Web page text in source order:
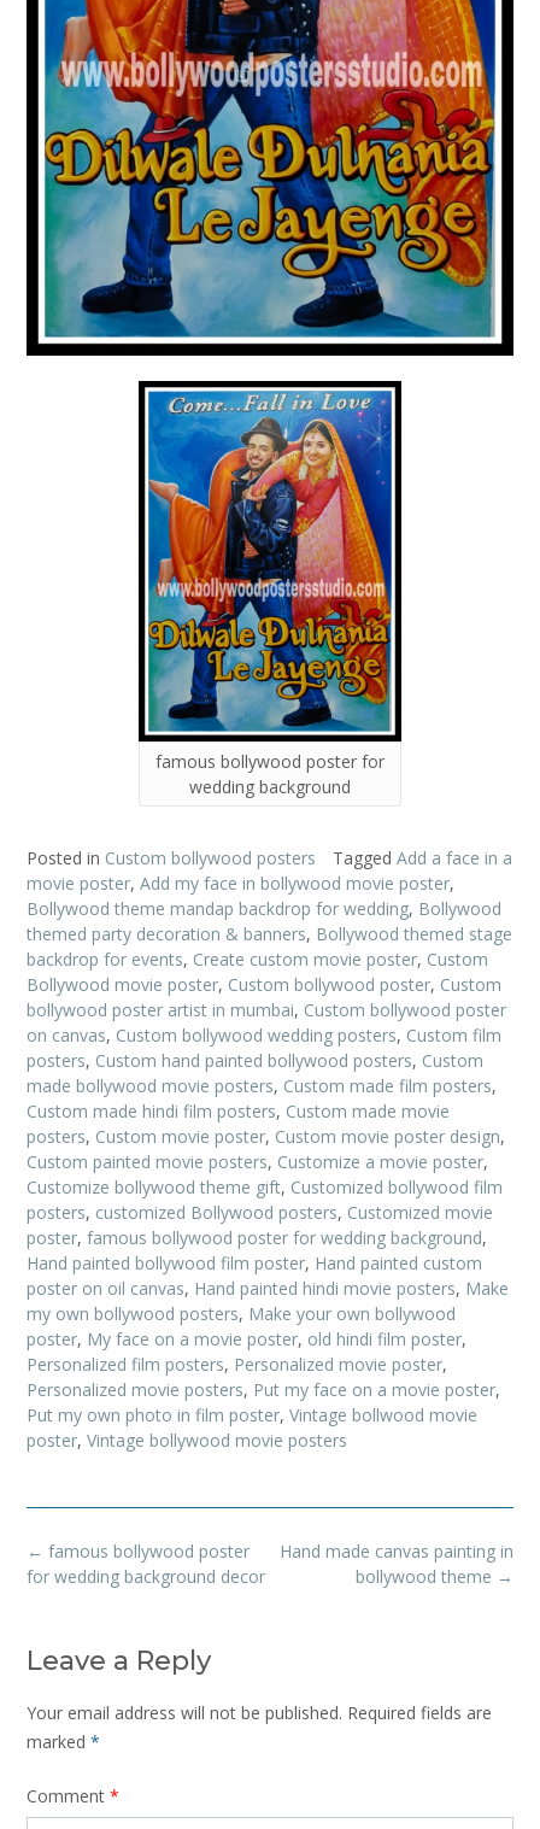
famous bollywood poster for
wedding background
Posted in Custom bollywood posters Tagged Add a face in a
movie poster, Add my face in bollywood movie poster,
Bollywood theme mandap backdrop for wedding, Bollywood
themed party decoration & banners, Bollywood themed stage
backdrop for events, Create custom movie poster, Custom
Bollywood movie poster, Custom bollywood poster, Custom
bollywood poster artist in mumbai, Custom bollywood poster
on canvas, Custom bollywood wedding posters, Custom film
posters, Custom hand painted bollywood posters, Custom
made bollywood movie posters, Custom made film posters,
Custom made hindi film posters, Custom made movie
posters, Custom movie poster, Custom movie poster design,
Custom painted movie posters, Customize a movie poster,
Customize bollywood theme gift, Customized bollywood film
posters, customized Bollywood posters, Customized movie
poster, famous bollywood poster for wedding background,
Hand painted bollywood film poster, Hand painted custom
poster on oil canvas, Hand painted hindi movie posters, Make
my own bollywood posters, Make your own bollywood
poster, My face on a movie poster, old hindi film poster,
Personalized film posters, Personalized movie poster,
Personalized movie posters, Put my face on a movie poster,
Put my own photo in film poster, Vintage bollwood movie
poster, Vintage bollywood movie posters
Post
navigation
Hand made canvas painting in
bollywood theme →
← famous bollywood poster
for wedding background decor
Leave a Reply
Your email address will not be published. Required fields are
marked *
Comment *